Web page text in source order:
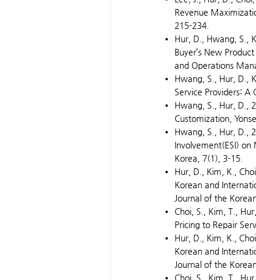
Revenue
215-234.
Hur, D., Hwang, S.,
Buyer’s New
and Operations
Hwang, S., Hur, D.,
Service Providers: A
Hwang, S., Hur, D.,
Customization,
Hwang, S., Hur, D.,
Involvement(ESI)
Korea, 7(1), 3-15.
Hur, D., Kim, K.,
Korean and
Journal of the
Choi, S., Kim, T.,
Pricing to Repair
Hur, D., Kim, K.,
Korean and
Journal of the
Choi, S., Kim, T.,